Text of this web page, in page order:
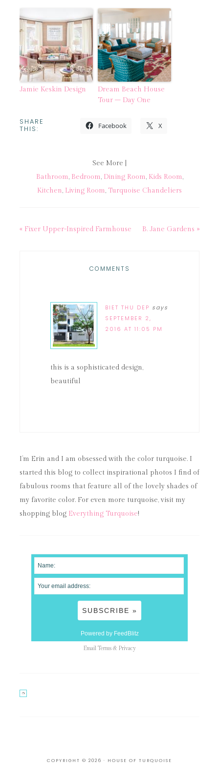
Jamie Keskin Design
Dream Beach House
Tour – Day One
SHARE
THIS: Facebook X
See More |
Bathroom, Bedroom, Dining Room, Kids Room,
Kitchen, Living Room, Turquoise Chandeliers
« Fixer Upper-Inspired Farmhouse B. Jane Gardens »
COMMENTS
BIET THU DEP says
SEPTEMBER 2,
2016 AT 11:05 PM
this is a sophisticated design,
beautiful
I’m Erin and I am obsessed with the color turquoise. I
started this blog to collect inspirational photos I find of
fabulous rooms that feature all of the lovely shades of
my favorite color. For even more turquoise, visit my
shopping blog Everything Turquoise!
Powered by FeedBlitz
Email Terms & Privacy
COPYRIGHT © 2026 · HOUSE OF TURQUOISE